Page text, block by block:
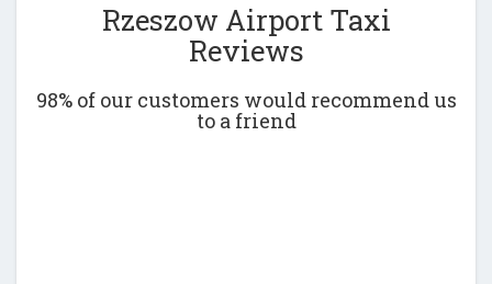
Rzeszow Airport Taxi
Reviews
98% of our customers would recommend us
to a friend